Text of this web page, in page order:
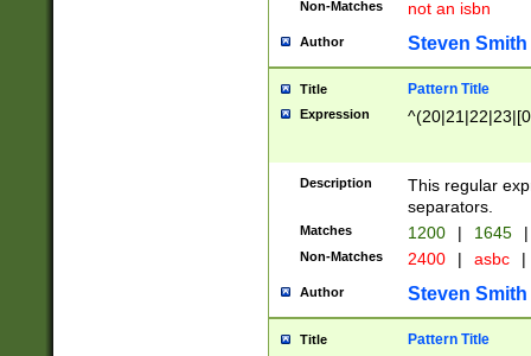
Non-Matches not an isbn
Author Steven Smith
Title Pattern Title
Expression
Description
This regular
separators.
Matches 1200 | 1645 |
Non-Matches 2400 | asbc |
Author Steven Smith
Title Pattern Title